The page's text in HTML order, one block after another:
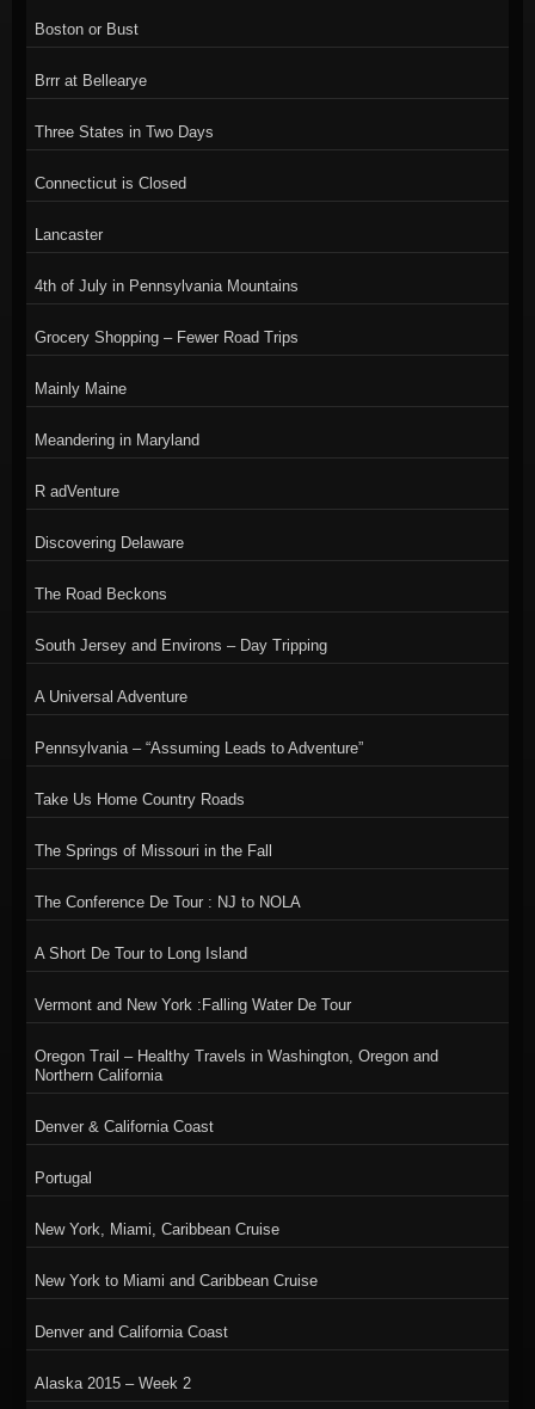
Boston or Bust
Brrr at Bellearye
Three States in Two Days
Connecticut is Closed
Lancaster
4th of July in Pennsylvania Mountains
Grocery Shopping – Fewer Road Trips
Mainly Maine
Meandering in Maryland
R adVenture
Discovering Delaware
The Road Beckons
South Jersey and Environs – Day Tripping
A Universal Adventure
Pennsylvania – “Assuming Leads to Adventure”
Take Us Home Country Roads
The Springs of Missouri in the Fall
The Conference De Tour : NJ to NOLA
A Short De Tour to Long Island
Vermont and New York :Falling Water De Tour
Oregon Trail – Healthy Travels in Washington, Oregon and
Northern California
Denver & California Coast
Portugal
New York, Miami, Caribbean Cruise
New York to Miami and Caribbean Cruise
Denver and California Coast
Alaska 2015 – Week 2